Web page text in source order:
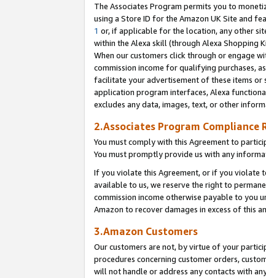
The Associates Program permits you to
using a Store ID for the Amazon UK Site and
1 or, if applicable for the location, any other
within the Alexa skill (through Alexa Shopping
When our customers click through or engage
commission income for qualifying purchases,
facilitate your advertisement of these items or
application program interfaces, Alexa
excludes any data, images, text, or other
2.Associates Program Compliance
You must comply with this Agreement to
You must promptly provide us with any
If you violate this Agreement, or if you violate
available to us, we reserve the right to
commission income otherwise payable to you
Amazon to recover damages in excess of this
3.Amazon Customers
Our customers are not, by virtue of your
procedures concerning customer orders,
will not handle or address any contacts with